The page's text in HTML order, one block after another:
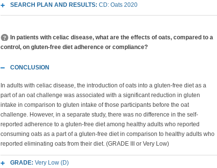
SEARCH PLAN AND RESULTS: CD: Oats 2020
In patients with celiac disease, what are the effects of oats, compared to a
control, on gluten-free diet adherence or compliance?
CONCLUSION
In adults with celiac disease, the introduction of oats into a gluten-free diet as a
part of an oat challenge was associated with a significant reduction in gluten
intake in comparison to gluten intake of those participants before the oat
challenge. However, in a separate study, there was no difference in the self-
reported adherence to a gluten-free diet among healthy adults who reported
consuming oats as a part of a gluten-free diet in comparison to healthy adults who
reported eliminating oats from their diet. (GRADE III or Very Low)
GRADE: Very Low (D)